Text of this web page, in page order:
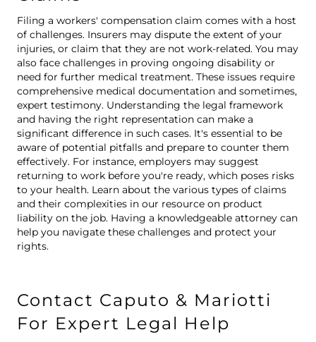
Filing a workers' compensation claim comes with a host
of challenges. Insurers may dispute the extent of your
injuries, or claim that they are not work-related. You may
also face challenges in proving ongoing disability or
need for further medical treatment. These issues require
comprehensive medical documentation and sometimes,
expert testimony. Understanding the legal framework
and having the right representation can make a
significant difference in such cases. It's essential to be
aware of potential pitfalls and prepare to counter them
effectively. For instance, employers may suggest
returning to work before you're ready, which poses risks
to your health. Learn about the various types of claims
and their complexities in our resource on product
liability on the job. Having a knowledgeable attorney can
help you navigate these challenges and protect your
rights.
Contact Caputo & Mariotti
For Expert Legal Help